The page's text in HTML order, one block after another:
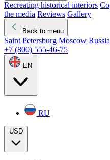
Recreating historical interiors
the media Reviews Gallery
Back to menu
Saint Petersburg Moscow
+7 (800) 555-46-75
EN
RU
USD